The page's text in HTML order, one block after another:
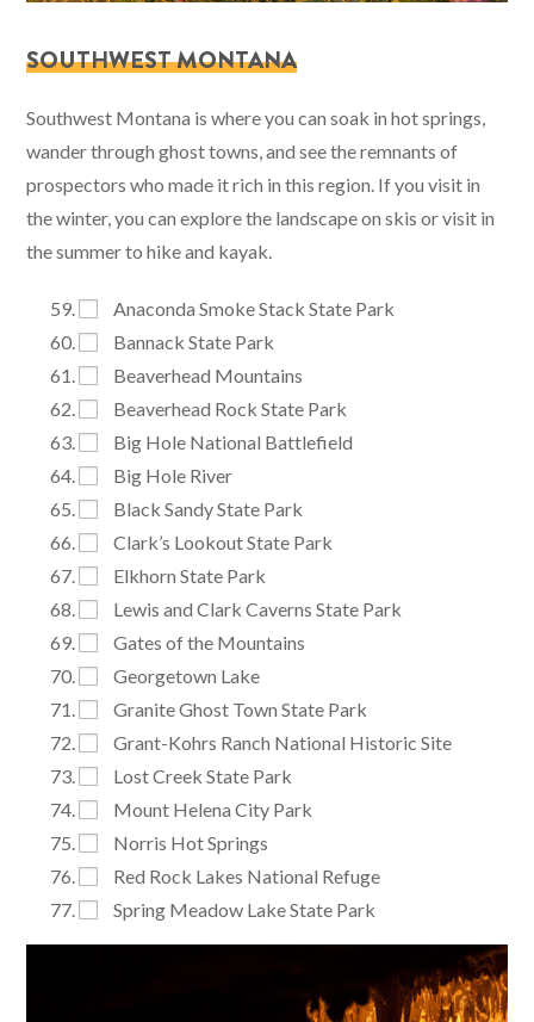
SOUTHWEST MONTANA
Southwest Montana is where you can soak in hot springs,
wander through ghost towns, and see the remnants of
prospectors who made it rich in this region. If you visit in
the winter, you can explore the landscape on skis or visit in
the summer to hike and kayak.
Anaconda Smoke Stack State Park
Bannack State Park
Beaverhead Mountains
Beaverhead Rock State Park
Big Hole National Battlefield
Big Hole River
Black Sandy State Park
Clark’s Lookout State Park
Elkhorn State Park
Lewis and Clark Caverns State Park
Gates of the Mountains
Georgetown Lake
Granite Ghost Town State Park
Grant-Kohrs Ranch National Historic Site
Lost Creek State Park
Mount Helena City Park
Norris Hot Springs
Red Rock Lakes National Refuge
Spring Meadow Lake State Park